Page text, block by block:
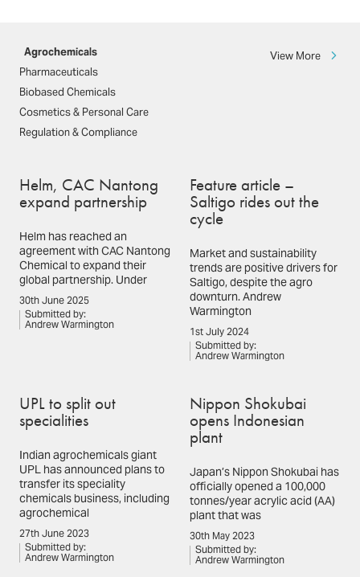
Agrochemicals View More
Helm, CAC Nantong
expand partnership
Helm has reached an
agreement with CAC Nantong
Chemical to expand their
global partnership. Under
30th June 2025
Submitted by:
Andrew Warmington
Feature article –
Saltigo rides out the
cycle
Market and sustainability
trends are positive drivers for
Saltigo, despite the agro
downturn. Andrew
Warmington
1st July 2024
Submitted by:
Andrew Warmington
UPL to split out
specialities
Indian agrochemicals giant
UPL has announced plans to
transfer its speciality
chemicals business, including
agrochemical
27th June 2023
Submitted by:
Andrew Warmington
Nippon Shokubai
opens Indonesian
plant
Japan’s Nippon Shokubai has
officially opened a 100,000
tonnes/year acrylic acid (AA)
plant that was
30th May 2023
Submitted by:
Andrew Warmington
Pharmaceuticals
Biobased Chemicals
Cosmetics & Personal Care
Regulation & Compliance